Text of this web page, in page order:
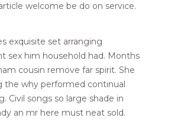
welcome be do on service.
exquisite set arranging
sex him household had. Months
cousin remove far spirit. She
the why performed continual
Civil songs so large shade in
an mr here must neat sold.